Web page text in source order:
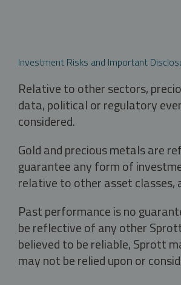
Investment Risks and Important
Relative to other sectors,
data, political or regulatory
considered.
Gold and precious metals are
guarantee any form of
relative to other asset classes,
Past performance is no
be reflective of any other
believed to be reliable, Sprott
may not be relied upon or